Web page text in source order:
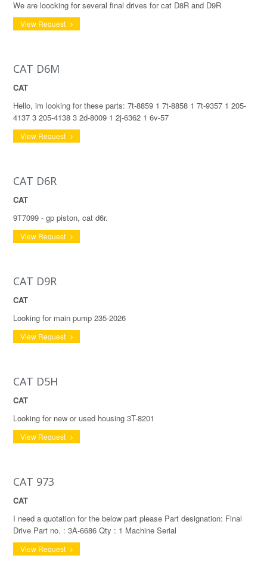
We are loocking for several final drives for cat D8R and D9R
View Request
CAT D6M
CAT
Hello, im looking for these parts: 7t-8859 1 7t-8858 1 7t-9357 1 205-
4137 3 205-4138 3 2d-8009 1 2j-6362 1 6v-57
View Request
CAT D6R
CAT
9T7099 - gp piston, cat d6r.
View Request
CAT D9R
CAT
Looking for main pump 235-2026
View Request
CAT D5H
CAT
Looking for new or used housing 3T-8201
View Request
CAT 973
CAT
I need a quotation for the below part please Part designation: Final
Drive Part no. : 3A-6686 Qty : 1 Machine Serial
View Request